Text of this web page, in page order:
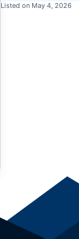
Listed on May 4, 2026